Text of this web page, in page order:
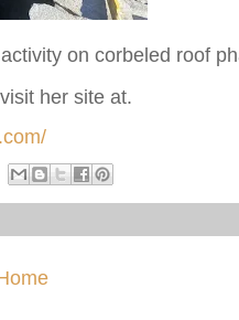
on corbeled roof
her site at.